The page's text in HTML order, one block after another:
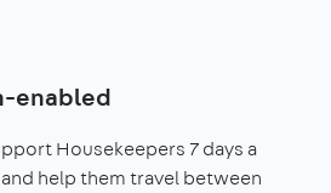
enabled
Housekeepers 7 days a
help them travel between